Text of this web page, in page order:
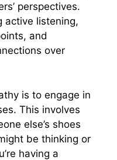
perspectives.
active listening,
and
over
is to engage in
This involves
else’s shoes
be thinking or
having a